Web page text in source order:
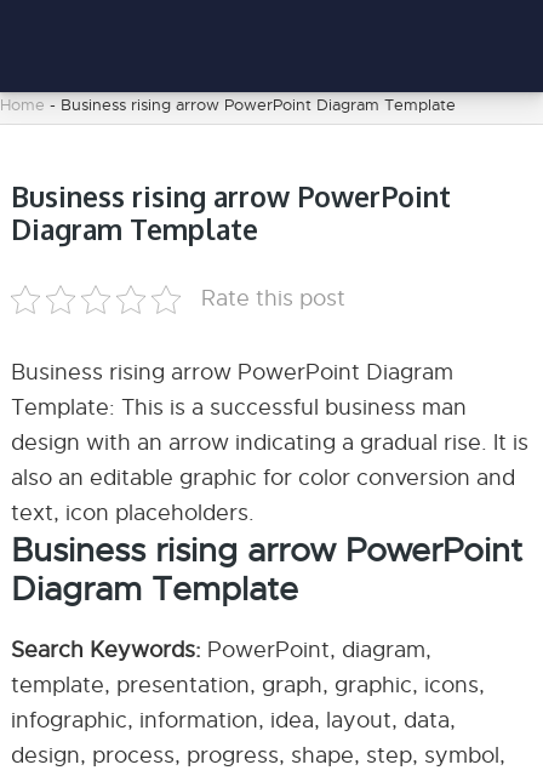
Home - Business rising arrow PowerPoint Diagram Template
Business rising arrow PowerPoint
Diagram Template
Rate this post
Business rising arrow PowerPoint Diagram
Template: This is a successful business man
design with an arrow indicating a gradual rise. It is
also an editable graphic for color conversion and
text, icon placeholders.
Business rising arrow PowerPoint
Diagram Template
Search Keywords: PowerPoint, diagram,
template, presentation, graph, graphic, icons,
infographic, information, idea, layout, data,
design, process, progress, shape, step, symbol,